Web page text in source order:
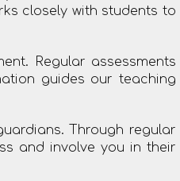
closely with students to
Regular assessments
guides our teaching
Through regular
and involve you in their